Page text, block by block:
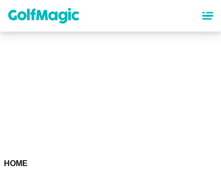
content
HOME